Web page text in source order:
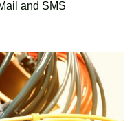
and SMS